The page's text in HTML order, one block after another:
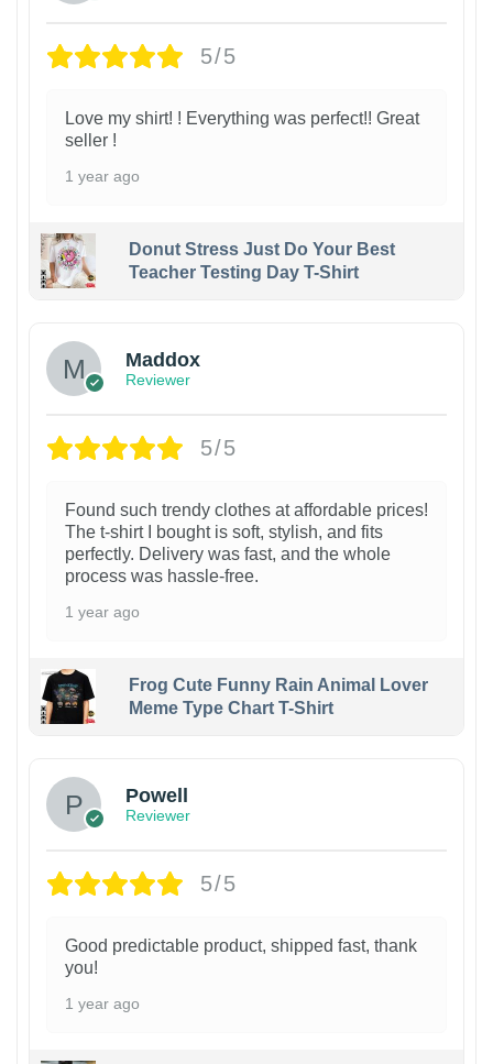
5/5
Love my shirt! ! Everything was perfect!! Great
seller !
1 year ago
Donut Stress Just Do Your Best
Teacher Testing Day T-Shirt
Maddox
Reviewer
5/5
Found such trendy clothes at affordable prices!
The t-shirt I bought is soft, stylish, and fits
perfectly. Delivery was fast, and the whole
process was hassle-free.
1 year ago
Frog Cute Funny Rain Animal Lover
Meme Type Chart T-Shirt
Powell
Reviewer
5/5
Good predictable product, shipped fast, thank
you!
1 year ago